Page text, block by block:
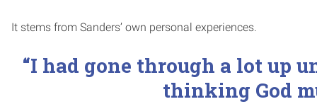
It stems from Sanders’ own personal experiences.
“I had gone through a lot up
thinking God